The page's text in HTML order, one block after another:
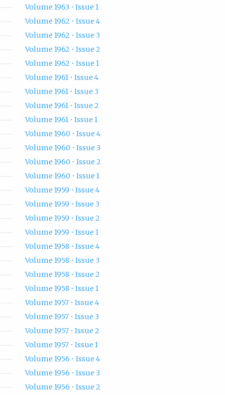
Volume 1963 • Issue 1
Volume 1962 • Issue 4
Volume 1962 • Issue 3
Volume 1962 • Issue 2
Volume 1962 • Issue 1
Volume 1961 • Issue 4
Volume 1961 • Issue 3
Volume 1961 • Issue 2
Volume 1961 • Issue 1
Volume 1960 • Issue 4
Volume 1960 • Issue 3
Volume 1960 • Issue 2
Volume 1960 • Issue 1
Volume 1959 • Issue 4
Volume 1959 • Issue 3
Volume 1959 • Issue 2
Volume 1959 • Issue 1
Volume 1958 • Issue 4
Volume 1958 • Issue 3
Volume 1958 • Issue 2
Volume 1958 • Issue 1
Volume 1957 • Issue 4
Volume 1957 • Issue 3
Volume 1957 • Issue 2
Volume 1957 • Issue 1
Volume 1956 • Issue 4
Volume 1956 • Issue 3
Volume 1956 • Issue 2